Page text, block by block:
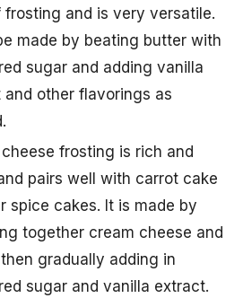
frosting and is very versatile.
made by beating butter with
sugar and adding vanilla
and other flavorings as
frosting is rich and
pairs well with carrot cake
spice cakes. It is made by
together cream cheese and
gradually adding in
sugar and vanilla extract.